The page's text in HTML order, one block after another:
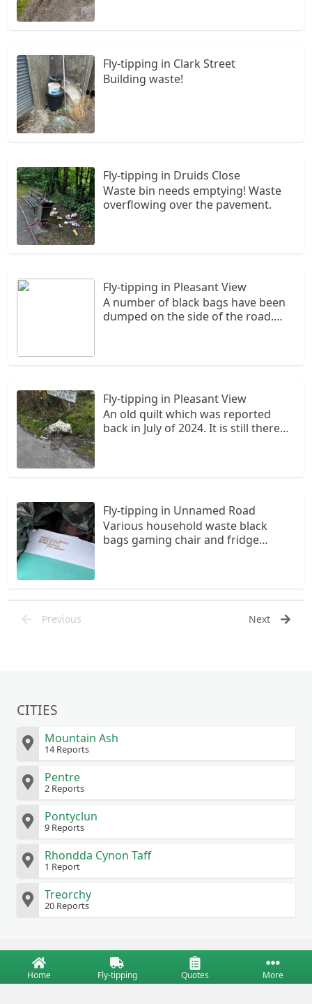
Fly-tipping in Clark Street
Building waste!
Fly-tipping in Druids Close
Waste bin needs emptying! Waste
overflowing over the pavement.
Fly-tipping in Pleasant View
A number of black bags have been
dumped on the side of the road.
Fly-tipping in Pleasant View
An old quilt which was reported
back in July of 2024. It is still there
Fly-tipping in Unnamed Road
Various household waste black
bags gaming chair and fridge
Previous Next
CITIES
Mountain Ash
14 Reports
Pentre
2 Reports
Pontyclun
9 Reports
Rhondda Cynon Taff
1 Report
Treorchy
20 Reports
Home Fly-tipping Quotes More